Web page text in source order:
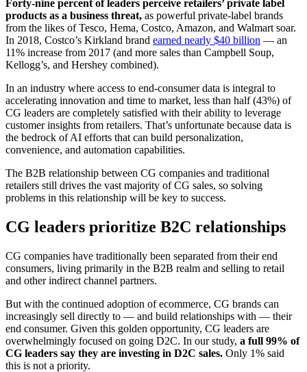
Forty-nine percent of leaders perceive retailers’ private label
products as a business threat, as powerful private-label brands
from the likes of Tesco, Hema, Costco, Amazon, and Walmart soar.
In 2018, Costco’s Kirkland brand earned nearly $40 billion — an
11% increase from 2017 (and more sales than Campbell Soup,
Kellogg’s, and Hershey combined).
In an industry where access to end-consumer data is integral to
accelerating innovation and time to market, less than half (43%) of
CG leaders are completely satisfied with their ability to leverage
customer insights from retailers. That’s unfortunate because data is
the bedrock of AI efforts that can build personalization,
convenience, and automation capabilities.
The B2B relationship between CG companies and traditional
retailers still drives the vast majority of CG sales, so solving
problems in this relationship will be key to success.
CG leaders prioritize B2C relationships
CG companies have traditionally been separated from their end
consumers, living primarily in the B2B realm and selling to retail
and other indirect channel partners.
But with the continued adoption of ecommerce, CG brands can
increasingly sell directly to — and build relationships with — their
end consumer. Given this golden opportunity, CG leaders are
overwhelmingly focused on going D2C. In our study, a full 99% of
CG leaders say they are investing in D2C sales. Only 1% said
this is not a priority.